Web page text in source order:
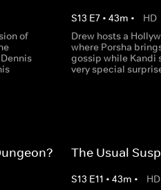
of
S13 E7• 43m • HD
Drew hosts a
where Porsha
gossip while Kandi
very special
The Usual
S13 E11 • 43m • HD